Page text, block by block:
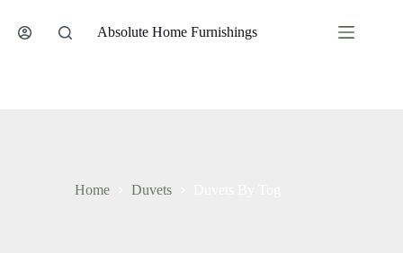
content
Absolute Home Furnishings
Home Duvets